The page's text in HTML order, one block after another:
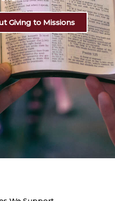
Giving to Missions